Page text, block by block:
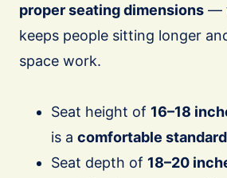
proper seating dimensions —
keeps people sitting longer
space work.
Seat height of 16–18
is a comfortable standard
Seat depth of 18–20